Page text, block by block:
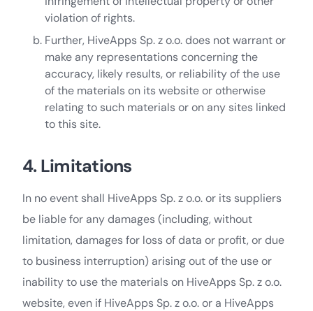
violation of rights.
Further, HiveApps Sp. z o.o. does not warrant or
make any representations concerning the
accuracy, likely results, or reliability of the use
of the materials on its website or otherwise
relating to such materials or on any sites linked
to this site.
4. Limitations
In no event shall HiveApps Sp. z o.o. or its suppliers
be liable for any damages (including, without
limitation, damages for loss of data or profit, or due
to business interruption) arising out of the use or
inability to use the materials on HiveApps Sp. z o.o.
website, even if HiveApps Sp. z o.o. or a HiveApps